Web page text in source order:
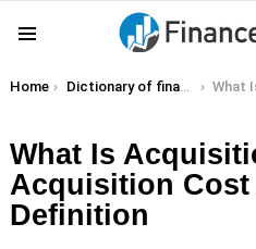
You are here:
Home Dictionary of finance terms What Is Acquisition
What Is
Acquisition Cost
Definition